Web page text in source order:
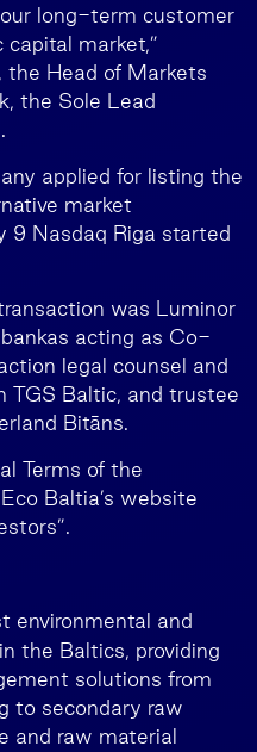
long-term customer
market,”
the Head of Markets
the Sole Lead
applied for listing the
market
9 Nasdaq Riga started
was Luminor
acting as Co-
legal counsel and
TGS Baltic, and trustee
Bitāns.
Terms of the
Baltia’s website
environmental and
the Baltics, providing
solutions from
to secondary raw
and raw material